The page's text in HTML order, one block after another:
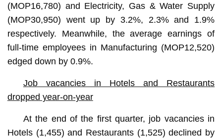
(MOP16,780) and Electricity, Gas & Water Supply
(MOP30,950) went up by 3.2%, 2.3% and 1.9%
respectively. Meanwhile, the average earnings of
full-time employees in Manufacturing (MOP12,520)
edged down by 0.9%.
Job vacancies in Hotels and Restaurants
dropped year-on-year
At the end of the first quarter, job vacancies in
Hotels (1,455) and Restaurants (1,525) declined by